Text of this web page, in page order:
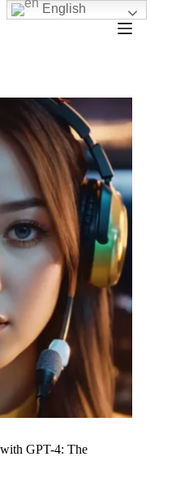
GPT-4: The
English